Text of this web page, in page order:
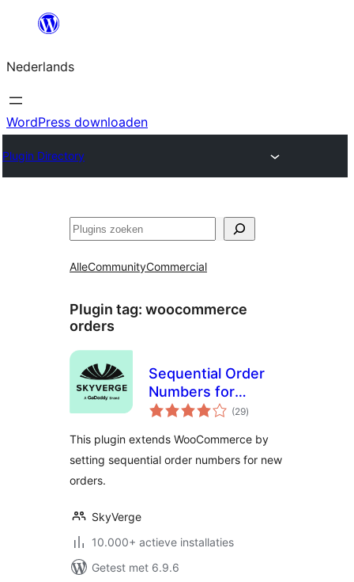
de
inhoud
Nederlands
WordPress downloaden
Plugin Directory
Zoeken
AlleCommunityCommercial
Plugin tag: woocommerce
orders
Sequential Order
Numbers for
WooCommerce
(29totaal
waarderingen
)
This plugin extends WooCommerce by
setting sequential order numbers for new
orders.
SkyVerge
10.000+ actieve installaties
Getest met 6.9.6